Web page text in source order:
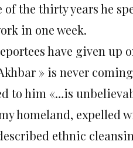
the thirty years he
in one week.
have given
» is never
to him «…is
homeland, expelled
ethnic